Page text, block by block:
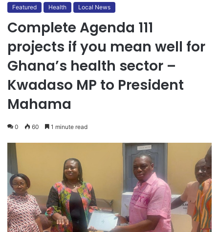
Featured Health Local News
Complete Agenda 111
projects if you mean well for
Ghana’s health sector –
Kwadaso MP to President
Mahama
0 60 1 minute read